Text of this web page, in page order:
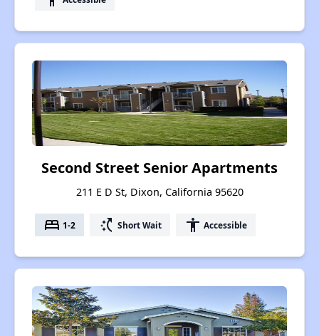
Second Street Senior Apartments
211 E D St, Dixon, California 95620
bed 1-2 switch_access_shortcut Short Wait accessibility Accessible